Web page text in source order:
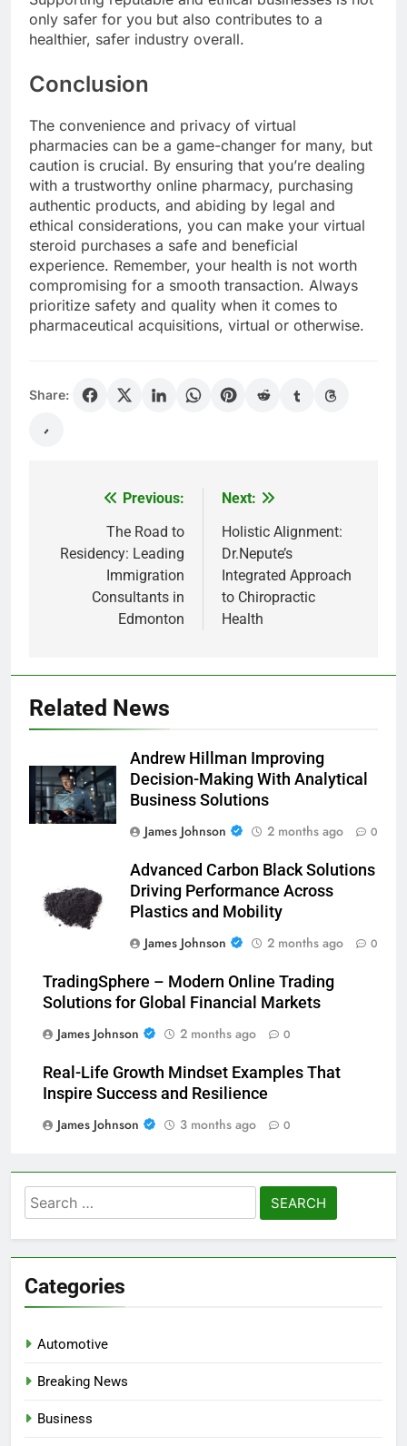
only safer for you but also contributes to a
healthier, safer industry overall.
Conclusion
The convenience and privacy of virtual
pharmacies can be a game-changer for many, but
caution is crucial. By ensuring that you’re dealing
with a trustworthy online pharmacy, purchasing
authentic products, and abiding by legal and
ethical considerations, you can make your virtual
steroid purchases a safe and beneficial
experience. Remember, your health is not worth
compromising for a smooth transaction. Always
prioritize safety and quality when it comes to
pharmaceutical acquisitions, virtual or otherwise.
Share:
navigation
Previous:
The Road to
Residency: Leading
Immigration
Consultants in
Edmonton
Next:
Holistic Alignment:
Dr.Nepute’s
Integrated Approach
to Chiropractic
Health
Related News
Andrew Hillman Improving
Decision-Making With Analytical
Business Solutions
James Johnson
2 months ago 0
Advanced Carbon Black Solutions
Driving Performance Across
Plastics and Mobility
James Johnson
2 months ago 0
TradingSphere – Modern Online Trading
Solutions for Global Financial Markets
James Johnson
2 months ago 0
Real-Life Growth Mindset Examples That
Inspire Success and Resilience
James Johnson
3 months ago 0
Search
for:
Categories
Automotive
Breaking News
Business